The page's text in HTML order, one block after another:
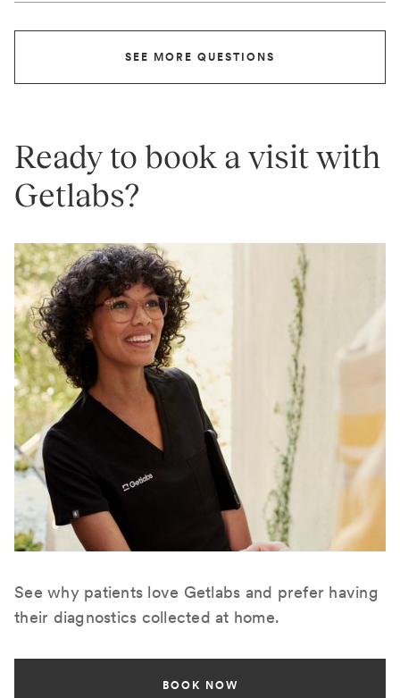
SEE MORE QUESTIONS
Ready to book a visit with
Getlabs?
See why patients love Getlabs and prefer having
their diagnostics collected at home.
BOOK NOW